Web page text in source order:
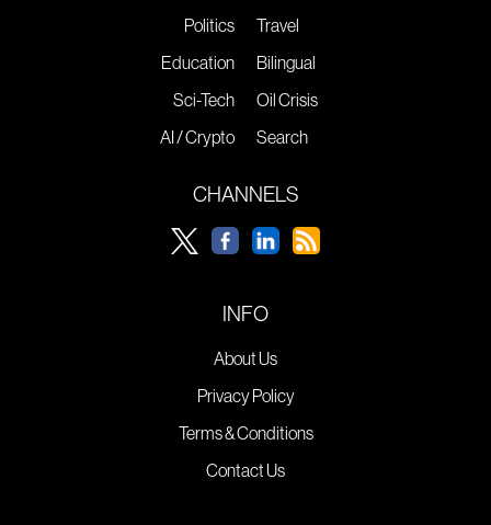
Politics
Education
Sci-Tech
AI / Crypto
Travel
Bilingual
Oil Crisis
Search
CHANNELS
INFO
About Us
Privacy Policy
Terms & Conditions
Contact Us